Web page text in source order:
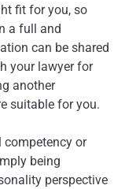
fit for you, so
a full and
can be shared
your lawyer for
another
suitable for you.
or
being
perspective